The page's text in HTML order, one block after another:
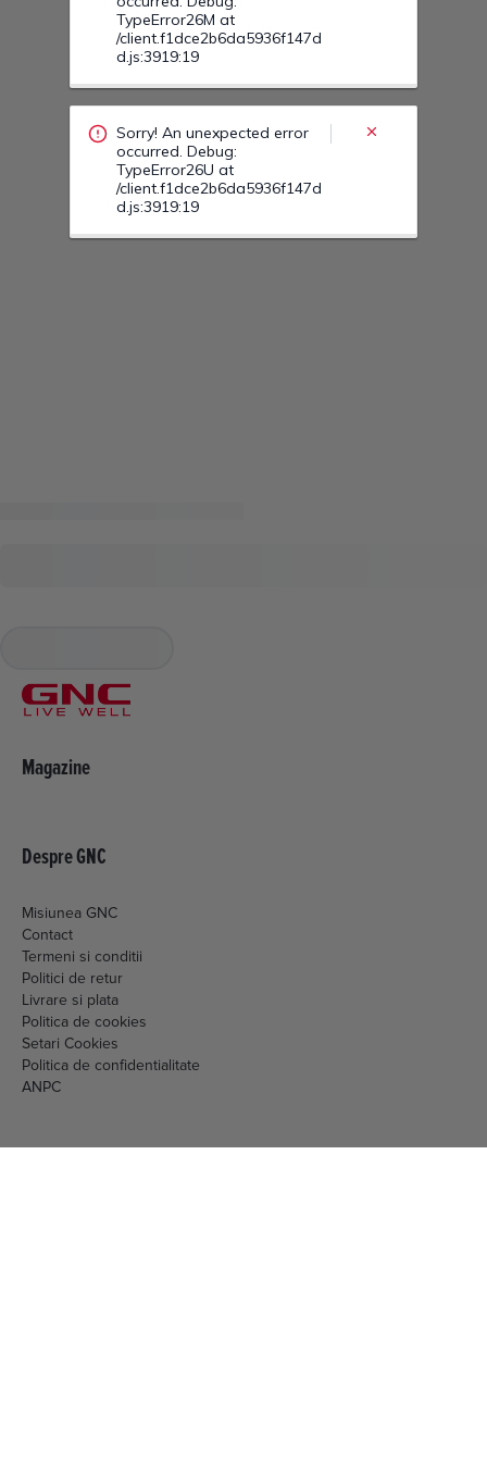
Misiunea GNC
Contact
Politici de retur
Livrare si plata
Politica de confidentialitate
ANPC
EML MEDIA CONSULTING SRL
RO16097717 J40/1213/2004
nr. 461423 din 29.08.2023
str. Vulturilor nr. 98, sector 3, Bucuresti
Telefon: 0786871111
Mail: comenzi.online@gnc.com.ro
Sorry! An unexpected error
TypeError27S at
/client.f1dce2b6da5936f147d
d.js:3919:19